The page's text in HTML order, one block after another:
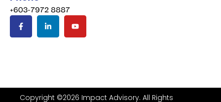
+603-7972 8887
Copyright ©2026 Impact Advisory. All Rights